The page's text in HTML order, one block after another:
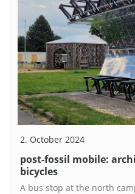
2. October 2024
post-fossil mobile:
bicycles
A bus stop at the north